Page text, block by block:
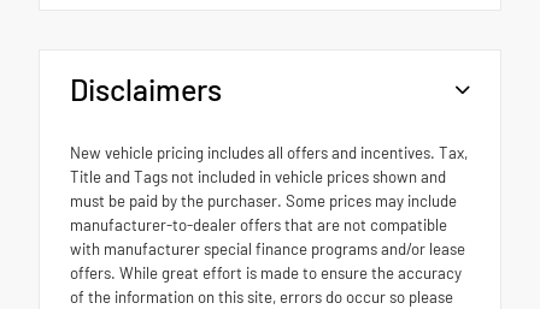
Disclaimers
New vehicle pricing includes all offers and incentives. Tax,
Title and Tags not included in vehicle prices shown and
must be paid by the purchaser. Some prices may include
manufacturer-to-dealer offers that are not compatible
with manufacturer special finance programs and/or lease
offers. While great effort is made to ensure the accuracy
of the information on this site, errors do occur so please